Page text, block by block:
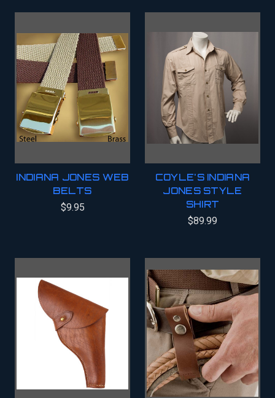
INDIANA JONES WEB
BELTS
$9.95
COYLE'S INDIANA
JONES STYLE
SHIRT
$89.99